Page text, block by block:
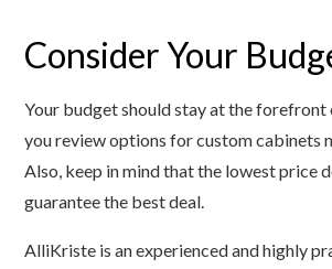
Consider Your
Your budget should stay at the forefront
you review options for custom cabinets
Also, keep in mind that the lowest price
guarantee the best deal.
AlliKriste is an experienced and highly